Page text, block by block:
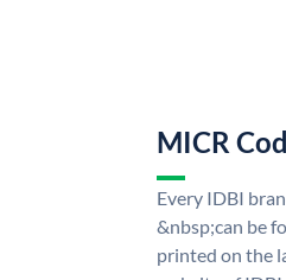
MICR
Every IDBI
&nbsp;can be
printed on the